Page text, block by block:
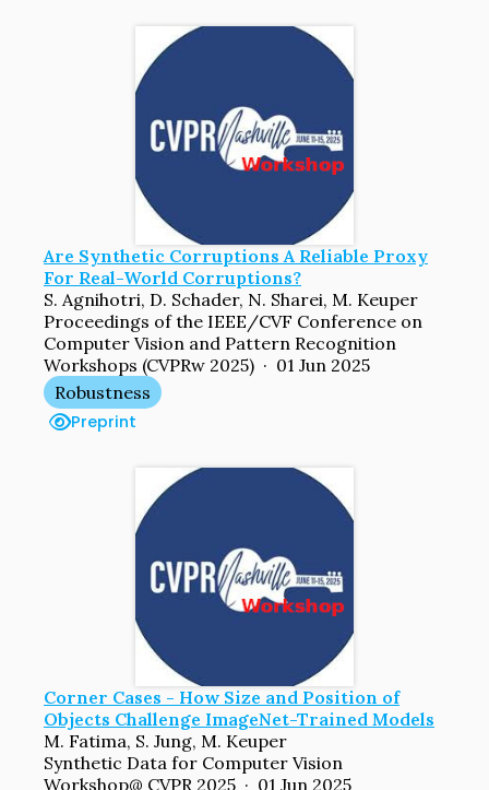
Are Synthetic Corruptions A Reliable Proxy
For Real-World Corruptions?
S. Agnihotri, D. Schader, N. Sharei, M. Keuper
Proceedings of the IEEE/CVF Conference on
Computer Vision and Pattern Recognition
Workshops (CVPRw 2025) · 01 Jun 2025
Robustness
Preprint
Corner Cases - How Size and Position of
Objects Challenge ImageNet-Trained Models
M. Fatima, S. Jung, M. Keuper
Synthetic Data for Computer Vision
Workshop@ CVPR 2025 · 01 Jun 2025